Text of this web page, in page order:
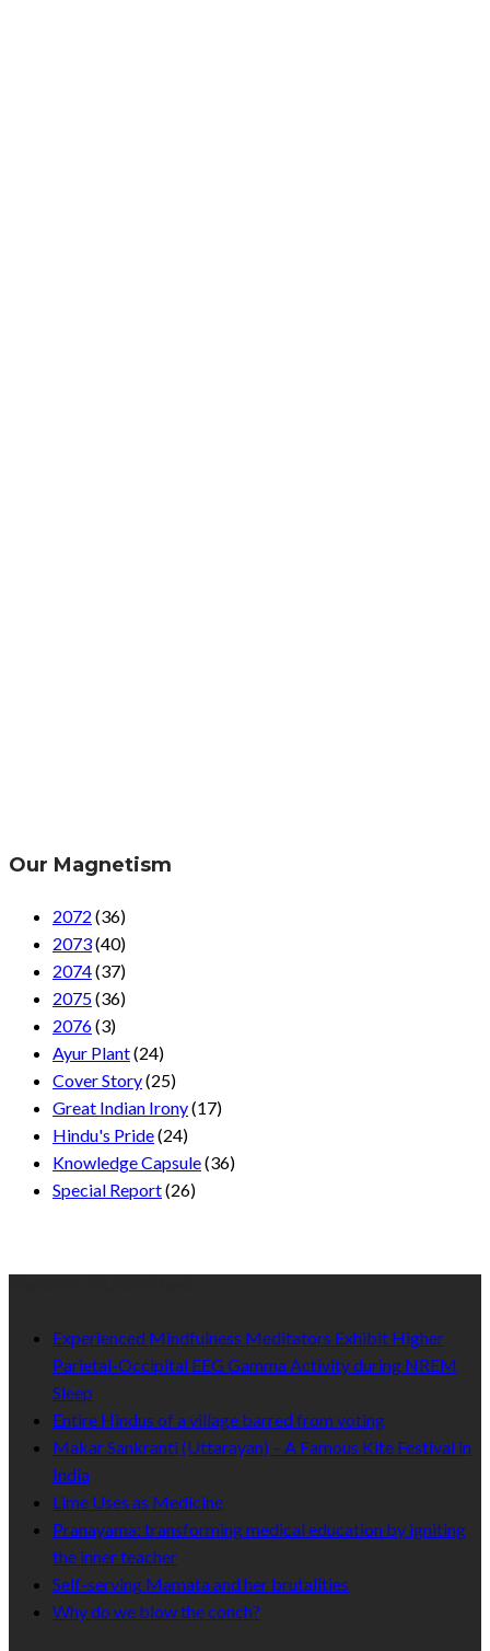
Our Magnetism
2072 (36)
2073(40)
2074(37)
2075(36)
2076(3)
Ayur Plant(24)
Cover Story(25)
Great Indian Irony(17)
Hindu's Pride(24)
Knowledge Capsule(36)
Special Report(26)
Experienced Mindfulness Meditators Exhibit Higher
Parietal-Occipital EEG Gamma Activity during NREM
Sleep
Entire Hindus of a village barred from voting
Makar Sankranti (Uttarayan) – A Famous Kite Festival in
India
Lime Uses as Medicine
Pranayama: transforming medical education by igniting
the inner teacher
Self-serving Mamata and her brutalities
Why do we blow the conch?